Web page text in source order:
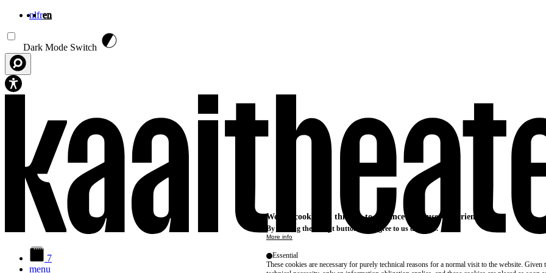
nlfren
Dark Mode Switch
7
menu
We use cookies on this site to enhance your user experience
By clicking the Accept button, you agree to us doing so.
More info
Essential
These cookies are necessary for purely technical reasons for a normal visit to the website. Given